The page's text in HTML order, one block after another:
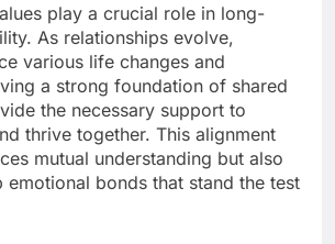
play a crucial role in long-
As relationships evolve,
various life changes and
a strong foundation of shared
the necessary support to
thrive together. This alignment
mutual understanding but also
emotional bonds that stand the test